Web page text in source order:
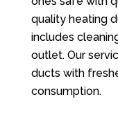
quality heating
includes
outlet. Our
ducts with
consumption.